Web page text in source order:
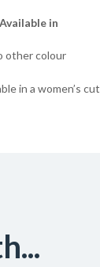
in
other colour
in a women’s cut